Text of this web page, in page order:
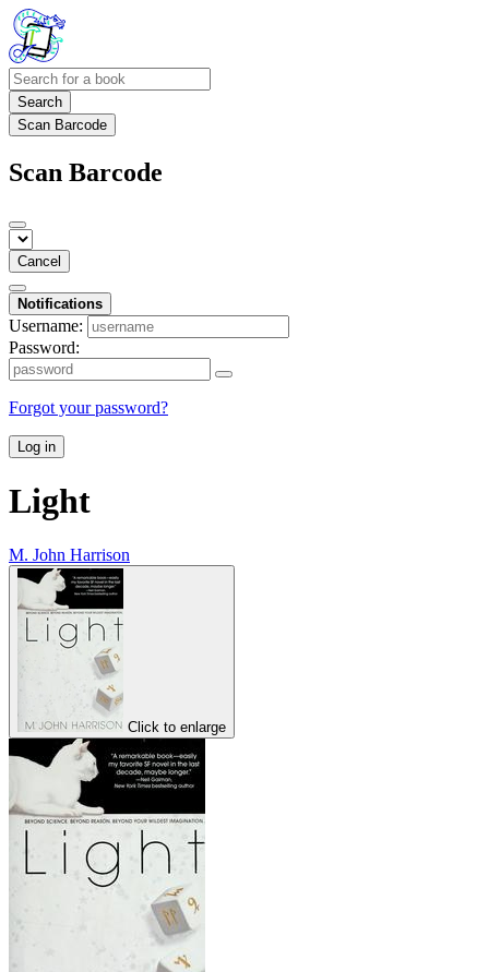
Search
Scan Barcode
Scan Barcode
Cancel
Notifications
Username:
Password:
Forgot your password?
Log in
Light
M. John Harrison
Click to enlarge